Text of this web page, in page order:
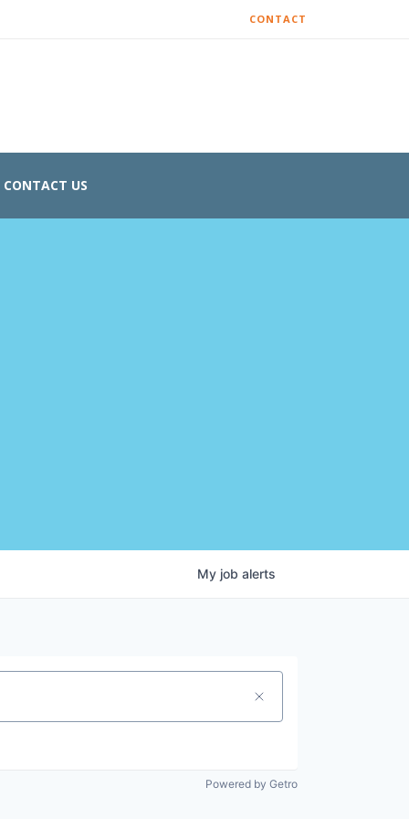
CONTACT
CONTACT US
My job alerts
Powered by Getro